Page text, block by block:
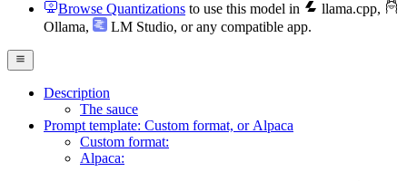
Browse Quantizations to use this model in llama.cpp,
Ollama, LM Studio, or any compatible app.
Description
The sauce
Prompt template: Custom format, or Alpaca
Custom format:
Alpaca: